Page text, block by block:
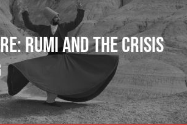
RUMI AND THE CRISIS